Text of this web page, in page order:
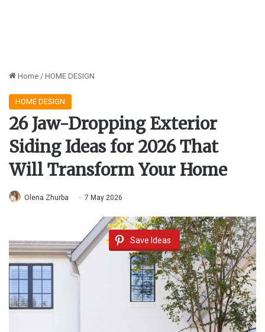
Home / HOME DESIGN
HOME DESIGN
26 Jaw-Dropping Exterior
Siding Ideas for 2026 That
Will Transform Your Home
Olena Zhurba 7 May 2026
Save Ideas